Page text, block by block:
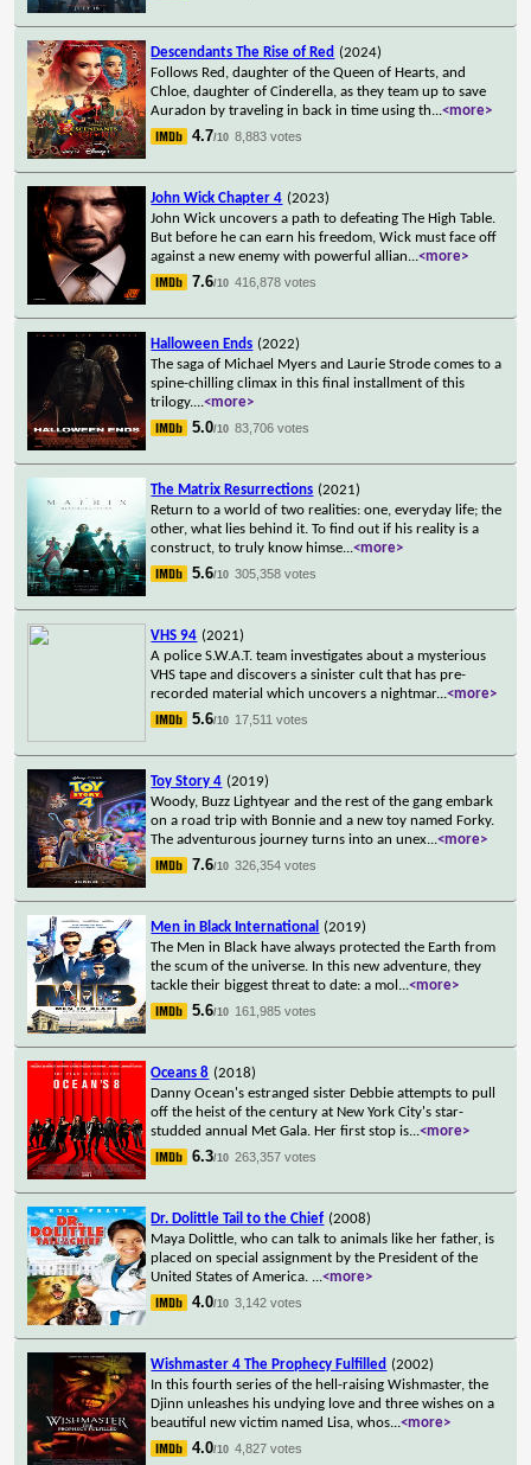
Descendants The Rise of Red (2024)
Follows Red, daughter of the Queen of Hearts, and
Chloe, daughter of Cinderella, as they team up to save
Auradon by traveling in back in time using th...<more>
4.7/10 8,883 votes
John Wick Chapter 4 (2023)
John Wick uncovers a path to defeating The High Table.
But before he can earn his freedom, Wick must face off
against a new enemy with powerful allian...<more>
7.6/10 416,878 votes
Halloween Ends (2022)
The saga of Michael Myers and Laurie Strode comes to a
spine-chilling climax in this final installment of this
trilogy....<more>
5.0/10 83,706 votes
The Matrix Resurrections (2021)
Return to a world of two realities: one, everyday life; the
other, what lies behind it. To find out if his reality is a
construct, to truly know himse...<more>
5.6/10 305,358 votes
VHS 94 (2021)
A police S.W.A.T. team investigates about a mysterious
VHS tape and discovers a sinister cult that has pre-
recorded material which uncovers a nightmar...<more>
5.6/10 17,511 votes
Toy Story 4 (2019)
Woody, Buzz Lightyear and the rest of the gang embark
on a road trip with Bonnie and a new toy named Forky.
The adventurous journey turns into an unex...<more>
7.6/10 326,354 votes
Men in Black International
(2019)
The Men in Black have always protected the Earth from
the scum of the universe. In this new adventure, they
tackle their biggest threat to date: a mol ...<more>
5.6/10 161,985 votes
Oceans 8 (2018)
Danny Ocean's estranged sister Debbie attempts to pull
off the heist of the century at New York City's star-
studded annual Met Gala. Her first stop is...<more>
6.3/10 263,357 votes
Dr. Dolittle Tail to the Chief (2008)
Maya Dolittle, who can talk to animals like her father, is
placed on special assignment by the President of the
United States of America. ...<more>
4.0/10 3,142 votes
Wishmaster 4 The Prophecy Fulfilled (2002)
In this fourth series of the hell-raising Wishmaster, the
Djinn unleashes his undying love and three wishes on a
beautiful new victim named Lisa, whos...<more>
4.0/10 4,827 votes